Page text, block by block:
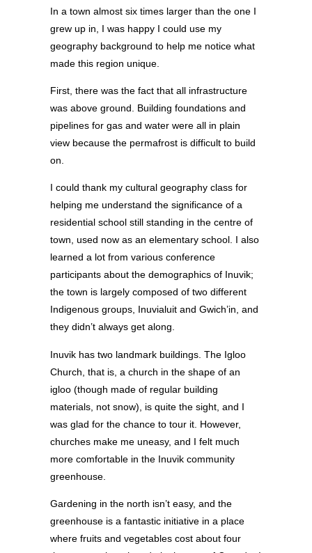
In a town almost six times larger than the one I
grew up in, I was happy I could use my
geography background to help me notice what
made this region unique.
First, there was the fact that all infrastructure
was above ground. Building foundations and
pipelines for gas and water were all in plain
view because the permafrost is difficult to build
on.
I could thank my cultural geography class for
helping me understand the significance of a
residential school still standing in the centre of
town, used now as an elementary school. I also
learned a lot from various conference
participants about the demographics of Inuvik;
the town is largely composed of two different
Indigenous groups, Inuvialuit and Gwich’in, and
they didn’t always get along.
Inuvik has two landmark buildings. The Igloo
Church, that is, a church in the shape of an
igloo (though made of regular building
materials, not snow), is quite the sight, and I
was glad for the chance to tour it. However,
churches make me uneasy, and I felt much
more comfortable in the Inuvik community
greenhouse.
Gardening in the north isn’t easy, and the
greenhouse is a fantastic initiative in a place
where fruits and vegetables cost about four